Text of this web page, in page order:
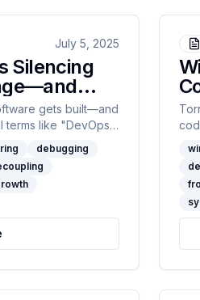
July 5, 2025
Silencing
Backgets built—and
terms like "DevOps,"
This article
of teams, leaders,
demands more
debugging